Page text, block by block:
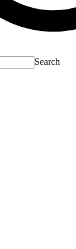
Search